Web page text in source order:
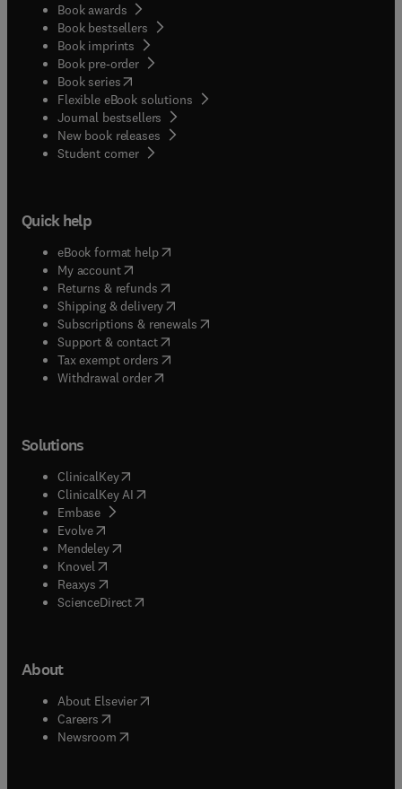
Book awards
Book bestsellers
Book imprints
Book pre-order
Book series(opens in new tab/window
Flexible eBook solutions
Journal bestsellers
New book releases
Student corner( opens in new tab/window
Quick help
eBook format help( opens in new tab/window
My account( opens in new tab/window
Returns & refunds( opens in new tab/window
Shipping & delivery(opens in new tab/window
Subscriptions & renewals( opens in new tab/window
Support & contact( opens in new tab/window
Tax exempt orders( opens in new tab/window
Withdrawal order
Solutions
ClinicalKey(opens in new tab/window
ClinicalKey AI opens in new tab/window
Embase( opens in new tab/window
Evolve(opens in new tab/window
Mendeley( opens in new tab/window
Knovel (opens in new tab/window
Reaxys (opens in new tab/window
ScienceDirect(opens in new tab/window
About
About Elsevier( opens in new tab/window
Careers opens in new tab/window
Newsroom( opens in new tab/window